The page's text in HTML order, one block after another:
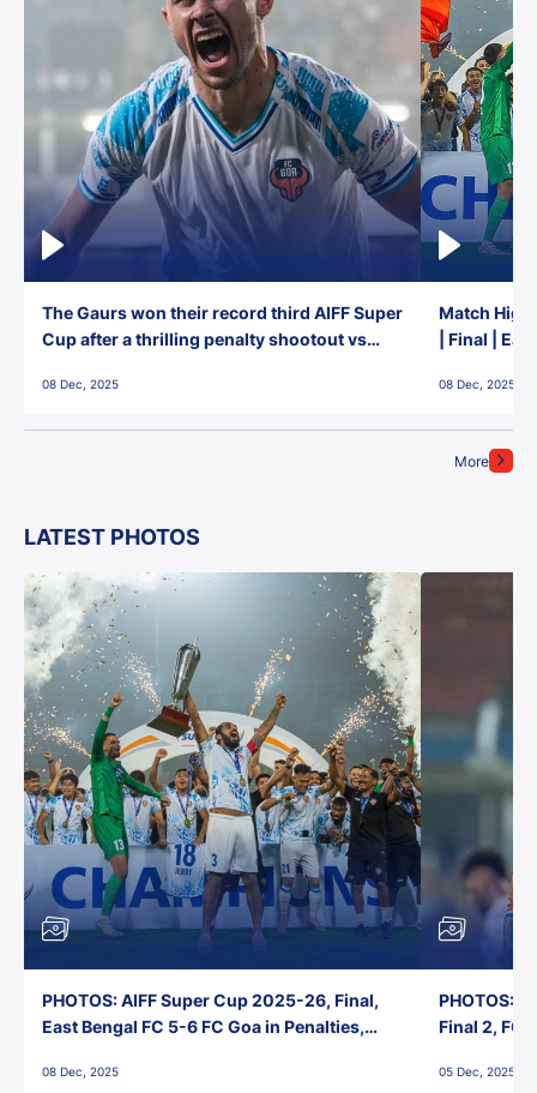
More
The Gaurs won their record third AIFF Super
Cup after a thrilling penalty shootout vs
08 Dec, 2025
Match
| Final |
08 Dec, 2025
LATEST PHOTOS
PHOTOS: AIFF Super Cup 2025-26, Final,
East Bengal FC 5-6 FC Goa in Penalties,
08 Dec, 2025
PHOTOS:
Final 2, FC
05 Dec, 2025